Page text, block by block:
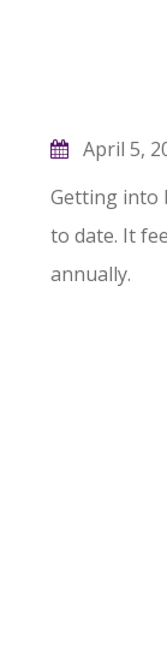
April 5,
Getting into
to date. It
annually.